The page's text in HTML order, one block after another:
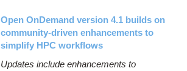
Open OnDemand version 4.1 builds on
community-driven enhancements to
simplify HPC workflows
Updates include enhancements to